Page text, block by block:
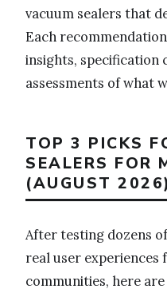
vacuum sealers that
Each
insights, specification
assessments of what
TOP 3 PICKS
SEALERS FOR
(AUGUST 2026)
After testing dozens
real user experiences
communities, here